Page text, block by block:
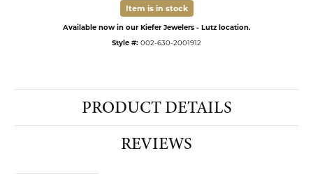
Item is in stock
Available now in our Kiefer Jewelers - Lutz location.
Style #: 002-630-2001912
PRODUCT DETAILS
REVIEWS